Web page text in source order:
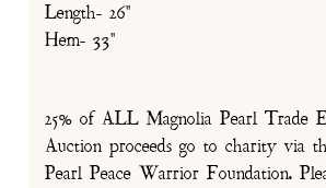
Length- 26"
Hem- 33"
25% of ALL Magnolia Pearl Trade
Auction proceeds go to charity via
Pearl Peace Warrior Foundation.